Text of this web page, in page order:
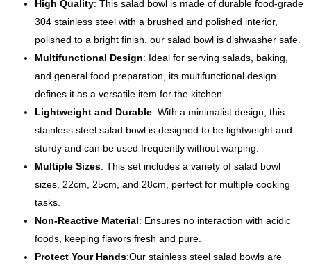
High Quality: This salad bowl is made of durable food-grade
304 stainless steel with a brushed and polished interior,
polished to a bright finish, our salad bowl is dishwasher safe.
Multifunctional Design: Ideal for serving salads, baking,
and general food preparation, its multifunctional design
defines it as a versatile item for the kitchen.
Lightweight and Durable: With a minimalist design, this
stainless steel salad bowl is designed to be lightweight and
sturdy and can be used frequently without warping.
Multiple Sizes: This set includes a variety of salad bowl
sizes, 22cm, 25cm, and 28cm, perfect for multiple cooking
tasks.
Non-Reactive Material: Ensures no interaction with acidic
foods, keeping flavors fresh and pure.
Protect Your Hands:Our stainless steel salad bowls are